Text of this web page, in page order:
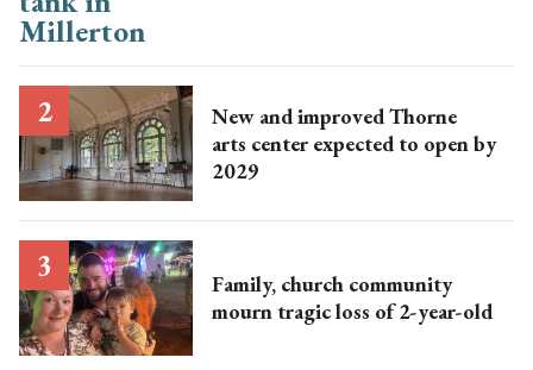
New and improved Thorne
arts center expected to open by
2029
Family, church community
mourn tragic loss of 2-year-old